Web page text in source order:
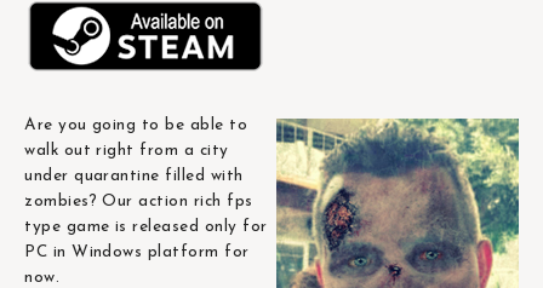
Are you going to be able to
walk out right from a city
under quarantine filled with
zombies? Our action rich fps
type game is released only for
PC in Windows platform for
now.